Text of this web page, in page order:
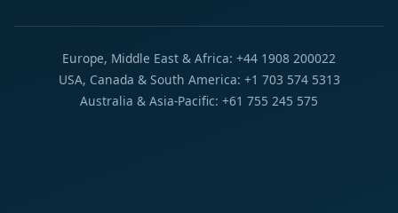
Europe, Middle East & Africa: +44 1908 200022
USA, Canada & South America: +1 703 574 5313
Australia & Asia-Pacific: +61 755 245 575